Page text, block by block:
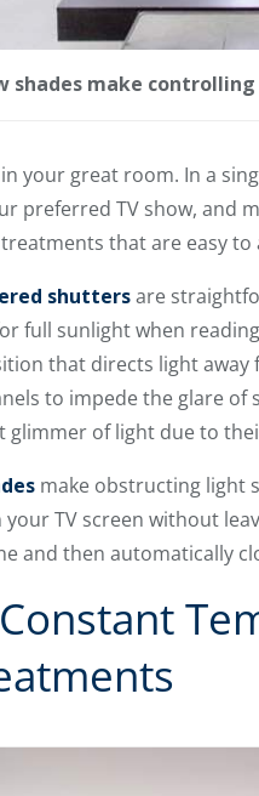
shades make
your great room. In a
preferred TV show, and
that are easy to
shuttersare
full sunlight when
that directs light
to impede the glare
glimmer of light due to
make obstructing light
your TV screen without
and then automatically